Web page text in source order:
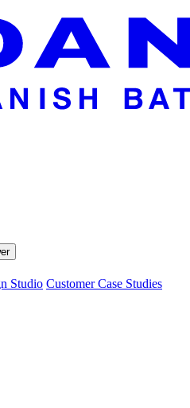
Studio Customer Case Studies